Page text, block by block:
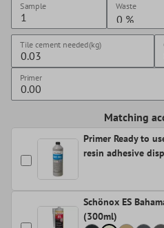
Sample Waste
Tile cement needed(kg)
Primer
Matching
Primer Ready to
resin adhesive
Schönox ES
(300ml)